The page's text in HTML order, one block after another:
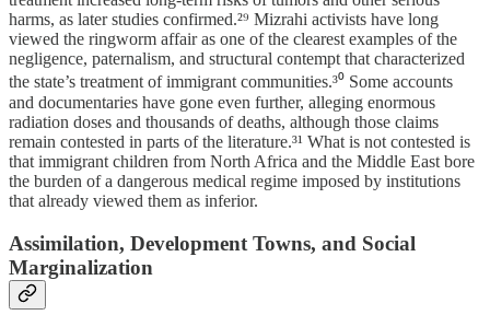
harms, as later studies confirmed.²⁹ Mizrahi activists have long
viewed the ringworm affair as one of the clearest examples of the
negligence, paternalism, and structural contempt that characterized
the state’s treatment of immigrant communities.³⁰ Some accounts
and documentaries have gone even further, alleging enormous
radiation doses and thousands of deaths, although those claims
remain contested in parts of the literature.³¹ What is not contested is
that immigrant children from North Africa and the Middle East bore
the burden of a dangerous medical regime imposed by institutions
that already viewed them as inferior.
Assimilation, Development Towns, and Social
Marginalization